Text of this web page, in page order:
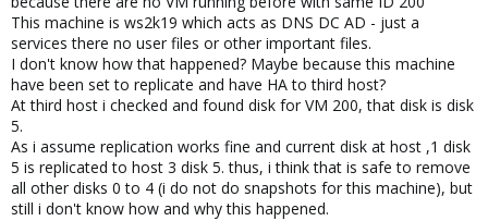
This machine is ws2k19 which acts as DNS DC AD - just a
services there no user files or other important files.
I don't know how that happened? Maybe because this machine
have been set to replicate and have HA to third host?
At third host i checked and found disk for VM 200, that disk is disk
5.
As i assume replication works fine and current disk at host ,1 disk
5 is replicated to host 3 disk 5. thus, i think that is safe to remove
all other disks 0 to 4 (i do not do snapshots for this machine), but
still i don't know how and why this happened.